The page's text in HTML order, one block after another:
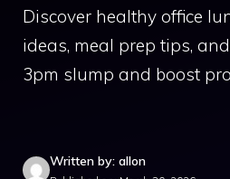
Discover healthy office
ideas, meal prep tips,
3pm slump and boost
Written by: allon